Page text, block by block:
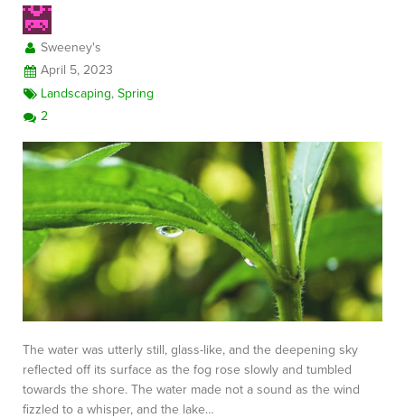
Sweeney's
April 5, 2023
Landscaping,Spring
2
The water was utterly still, glass-like, and the deepening sky
reflected off its surface as the fog rose slowly and tumbled
towards the shore. The water made not a sound as the wind
fizzled to a whisper, and the lake…